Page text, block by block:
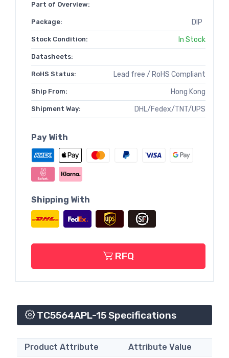
Part of Overview:
Package: DIP
Stock Condition: In Stock
Datasheets:
RoHS Status: Lead free / RoHS Compliant
Ship From: Hong Kong
Shipment Way: DHL/Fedex/TNT/UPS
Pay With
Shipping With
RFQ
TC5564APL-15 Specifications
Product Attribute Attribute Value